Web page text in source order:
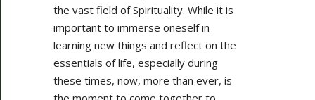
the vast field of Spirituality. While it is
important to immerse oneself in
learning new things and reflect on the
essentials of life, especially during
these times, now, more than ever, is